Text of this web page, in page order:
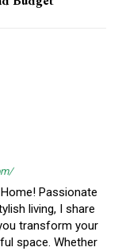
Passionate
living, I share
transform your
space. Whether